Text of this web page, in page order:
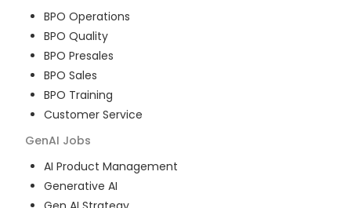
BPO Operations
BPO Quality
BPO Presales
BPO Sales
BPO Training
Customer Service
GenAI Jobs
AI Product Management
Generative AI